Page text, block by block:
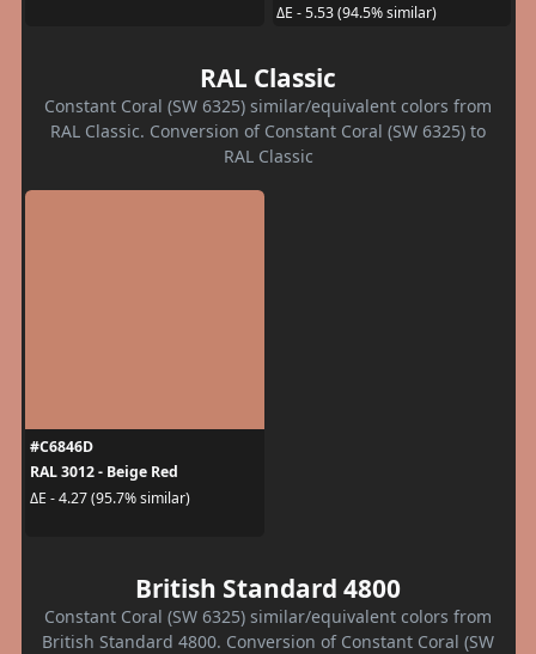
ΔE - 5.53 (94.5% similar)
RAL Classic
Constant Coral (SW 6325) similar/equivalent colors from
RAL Classic. Conversion of Constant Coral (SW 6325) to
RAL Classic
#C6846D
RAL 3012 - Beige Red
ΔE - 4.27 (95.7% similar)
British Standard 4800
Constant Coral (SW 6325) similar/equivalent colors from
British Standard 4800. Conversion of Constant Coral (SW